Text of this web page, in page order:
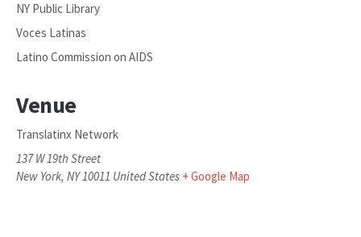
NY Public Library
Voces Latinas
Latino Commission on AIDS
Venue
Translatinx Network
137 W 19th Street
New York, NY10011 United States + Google Map